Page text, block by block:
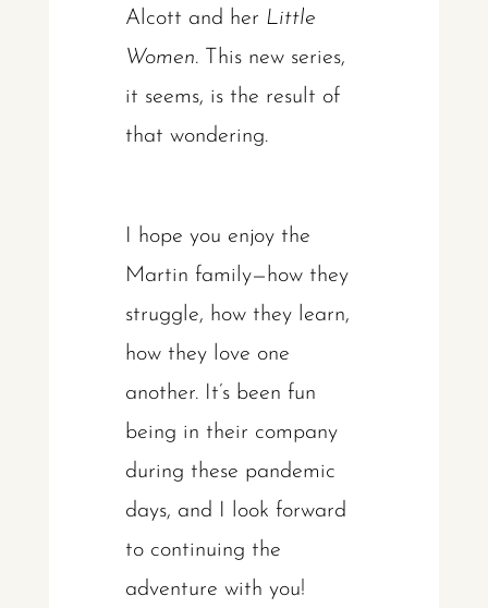
Alcott and her Little
Women. This new series,
it seems, is the result of
that wondering.
I hope you enjoy the
Martin family—how they
struggle, how they learn,
how they love one
another. It’s been fun
being in their company
during these pandemic
days, and I look forward
to continuing the
adventure with you!